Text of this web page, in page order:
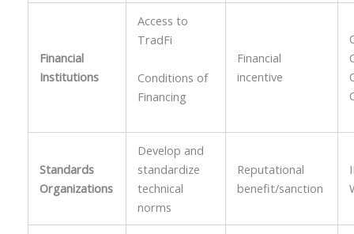
Financial
Institutions
Access to
TradFi
Conditions of
Financing
Financial
incentive
Standards
Organizations
Develop and
standardize
technical
norms
Reputational
benefit/sanction